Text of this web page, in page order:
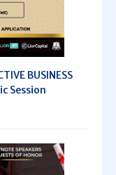
BUSINESS
Session